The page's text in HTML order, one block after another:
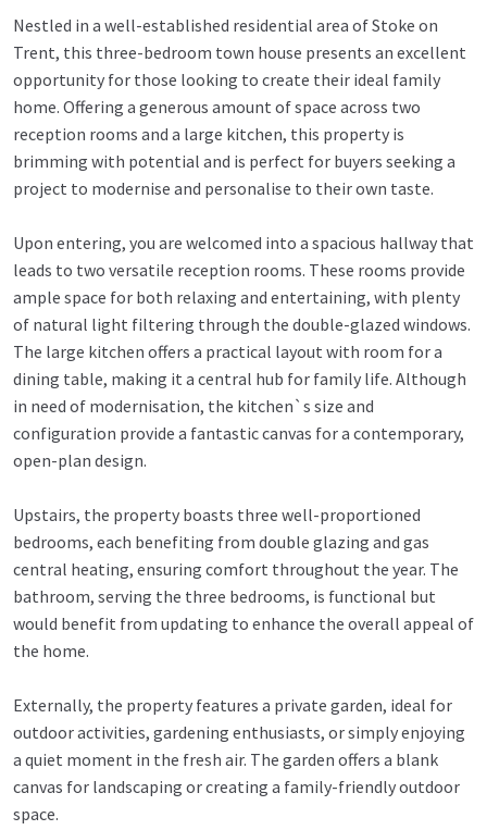
Nestled in a well-established residential area of Stoke on
Trent, this three-bedroom town house presents an excellent
opportunity for those looking to create their ideal family
home. Offering a generous amount of space across two
reception rooms and a large kitchen, this property is
brimming with potential and is perfect for buyers seeking a
project to modernise and personalise to their own taste.
Upon entering, you are welcomed into a spacious hallway that
leads to two versatile reception rooms. These rooms provide
ample space for both relaxing and entertaining, with plenty
of natural light filtering through the double-glazed windows.
The large kitchen offers a practical layout with room for a
dining table, making it a central hub for family life. Although
in need of modernisation, the kitchen`s size and
configuration provide a fantastic canvas for a contemporary,
open-plan design.
Upstairs, the property boasts three well-proportioned
bedrooms, each benefiting from double glazing and gas
central heating, ensuring comfort throughout the year. The
bathroom, serving the three bedrooms, is functional but
would benefit from updating to enhance the overall appeal of
the home.
Externally, the property features a private garden, ideal for
outdoor activities, gardening enthusiasts, or simply enjoying
a quiet moment in the fresh air. The garden offers a blank
canvas for landscaping or creating a family-friendly outdoor
space.